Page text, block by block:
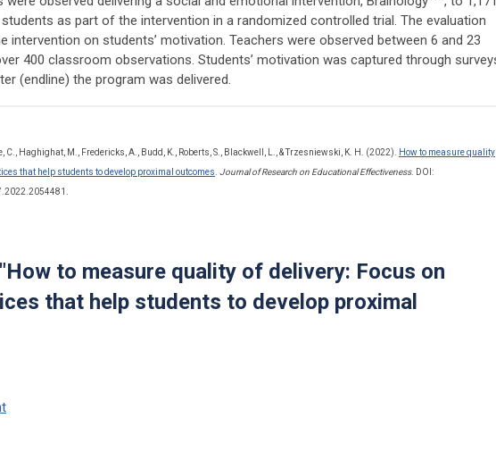
as part of the intervention in a randomized controlled trial. The evaluation
intervention on students’ motivation. Teachers were observed between 6 and 23
400 classroom observations. Students’ motivation was captured through
(endline) the program was delivered.
C., Haghighat, M., Fredericks, A., Budd, K., Roberts, S., Blackwell, L., & Trzesniewski, K. H. (2022).
How to measure quality
that help students to develop proximal outcomes Journal of Research on Educational Effectiveness. DOI:
"How to measure quality of delivery: Focus on
that help students to develop proximal